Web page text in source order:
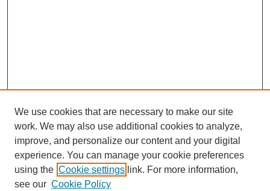
We use cookies that are necessary to make our site
work. We may also use additional cookies to analyze,
improve, and personalize our content and your digital
experience. You can manage your cookie preferences
using the Cookie settings link. For more information,
see our Cookie Policy